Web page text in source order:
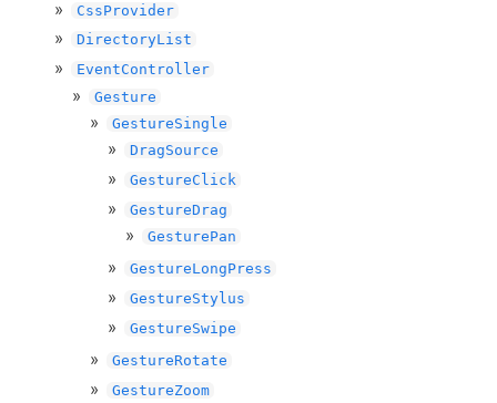
CssProvider
DirectoryList
EventController
Gesture
GestureSingle
DragSource
GestureClick
GestureDrag
GesturePan
GestureLongPress
GestureStylus
GestureSwipe
GestureRotate
GestureZoom